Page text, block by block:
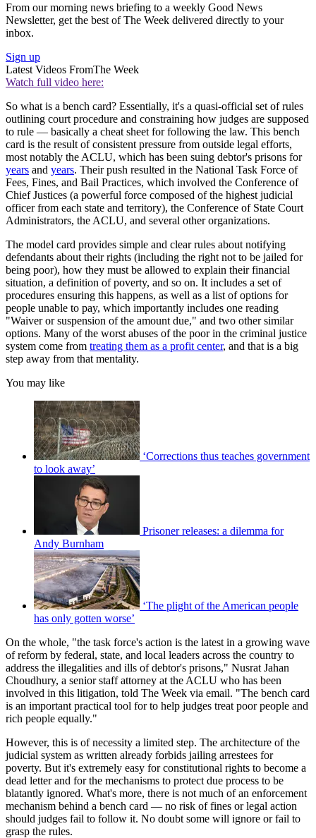
From our morning news briefing to a weekly Good News
Newsletter, get the best of The Week delivered directly to your
inbox.
Sign up
Latest Videos FromThe Week
Watch full video here:
So what is a bench card? Essentially, it's a quasi-official set of rules
outlining court procedure and constraining how judges are supposed
to rule — basically a cheat sheet for following the law. This bench
card is the result of consistent pressure from outside legal efforts,
most notably the ACLU, which has been suing debtor's prisons for
years and years. Their push resulted in the National Task Force of
Fees, Fines, and Bail Practices, which involved the Conference of
Chief Justices (a powerful force composed of the highest judicial
officer from each state and territory), the Conference of State Court
Administrators, the ACLU, and several other organizations.
The model card provides simple and clear rules about notifying
defendants about their rights (including the right not to be jailed for
being poor), how they must be allowed to explain their financial
situation, a definition of poverty, and so on. It includes a set of
procedures ensuring this happens, as well as a list of options for
people unable to pay, which importantly includes one reading
"Waiver or suspension of the amount due," and two other similar
options. Many of the worst abuses of the poor in the criminal justice
system come from treating them as a profit center, and that is a big
step away from that mentality.
You may like
‘Corrections thus teaches government
to look away’
Prisoner releases: a dilemma for
Andy Burnham
‘The plight of the American people
has only gotten worse’
On the whole, "the task force's action is the latest in a growing wave
of reform by federal, state, and local leaders across the country to
address the illegalities and ills of debtor's prisons," Nusrat Jahan
Choudhury, a senior staff attorney at the ACLU who has been
involved in this litigation, told The Week via email. "The bench card
is an important practical tool for to help judges treat poor people and
rich people equally."
However, this is of necessity a limited step. The architecture of the
judicial system as written already forbids jailing arrestees for
poverty. But it's extremely easy for constitutional rights to become a
dead letter and for the mechanisms to protect due process to be
blatantly ignored. What's more, there is not much of an enforcement
mechanism behind a bench card — no risk of fines or legal action
should judges fail to follow it. No doubt some will ignore or fail to
grasp the rules.